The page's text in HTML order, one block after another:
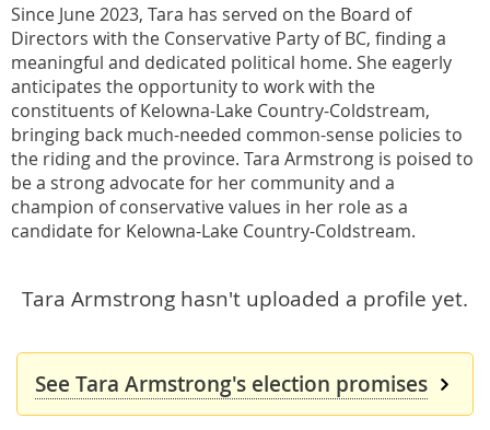
Since June 2023, Tara has served on the Board of
Directors with the Conservative Party of BC, finding a
meaningful and dedicated political home. She eagerly
anticipates the opportunity to work with the
constituents of Kelowna-Lake Country-Coldstream,
bringing back much-needed common-sense policies to
the riding and the province. Tara Armstrong is poised to
be a strong advocate for her community and a
champion of conservative values in her role as a
candidate for Kelowna-Lake Country-Coldstream.
Tara Armstrong hasn't uploaded a profile yet.
See Tara Armstrong's election promises